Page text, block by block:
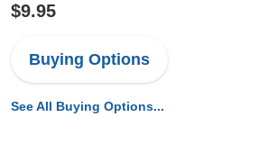
$9.95
Buying Options
See All Buying Options...